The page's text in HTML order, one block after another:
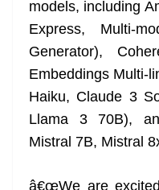
models, including
Express, Multi-
Generator),
Embeddings Multi-
Haiku, Claude 3
Llama 3 70B),
Mistral 7B, Mistral
â€œWe are